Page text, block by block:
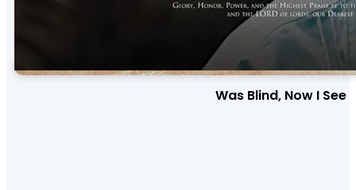
Was Blind, Now I See